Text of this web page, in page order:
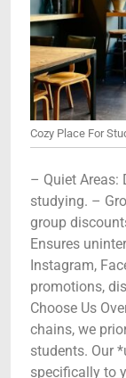
Cozy Place For
– Quiet Areas:
studying. –
group
Ensures
Instagram,
promotions,
Choose Us
chains, we
students. Our
specifically to